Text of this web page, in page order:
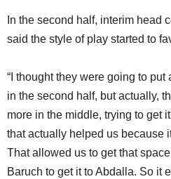
In the second half, interim head
said the style of play started to
“I thought they were going to
in the second half, but actually,
more in the middle, trying to get
that actually helped us because
That allowed us to get that
Baruch to get it to Abdalla. So it